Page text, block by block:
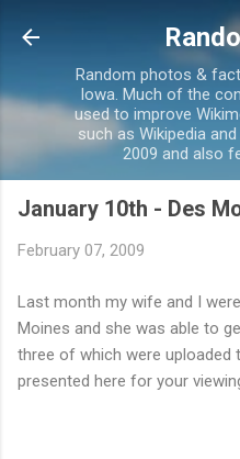
Skip to
Random photos &
Iowa. Much of the
used to improve
such as Wikipedia
2009 and also
January 10th - Des
February 07, 2009
Last month my wife and I
Moines and she was able to
three of which were uploaded
presented here for your